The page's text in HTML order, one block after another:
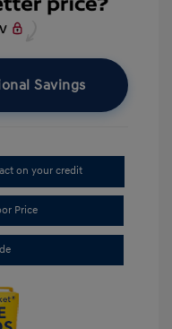
Savings
on your credit
Price